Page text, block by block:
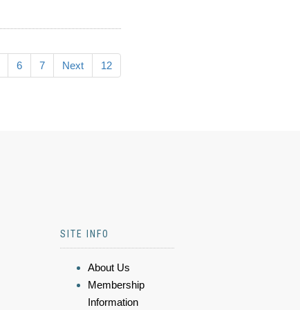
6 7 Next 12
SITE INFO
About Us
Membership
Information